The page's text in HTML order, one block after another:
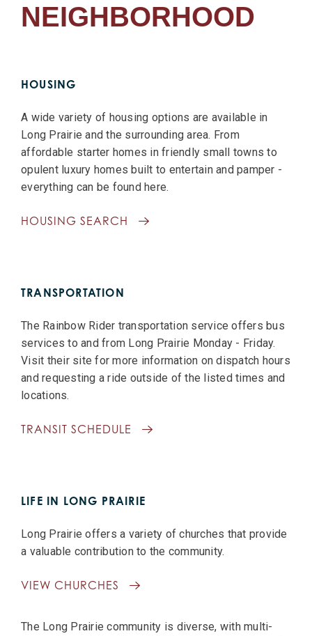
NEIGHBORHOOD
HOUSING
A wide variety of housing options are available in
Long Prairie and the surrounding area. From
affordable starter homes in friendly small towns to
opulent luxury homes built to entertain and pamper -
everything can be found here.
HOUSING SEARCH
TRANSPORTATION
The Rainbow Rider transportation service offers bus
services to and from Long Prairie Monday - Friday.
Visit their site for more information on dispatch hours
and requesting a ride outside of the listed times and
locations.
TRANSIT SCHEDULE
LIFE IN LONG PRAIRIE
Long Prairie offers a variety of churches that provide
a valuable contribution to the community.
VIEW CHURCHES
The Long Prairie community is diverse, with multi-